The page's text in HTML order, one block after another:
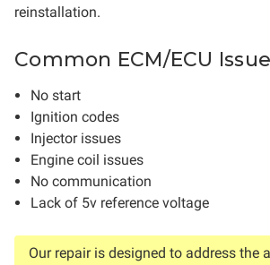
reinstallation.
Common ECM/ECU
No start
Ignition codes
Injector issues
Engine coil issues
No communication
Lack of 5v reference voltage
Our repair is designed to address the